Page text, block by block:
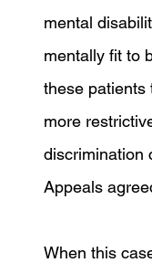
mental
mentally fit to
these patients
more
discrimination
Appeals
When this